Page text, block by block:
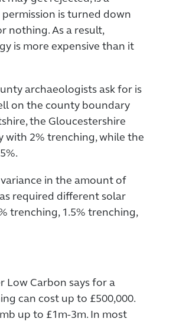
is turned down
nothing. As a result,
is more expensive than it
archaeologists ask for is
on the county boundary
the Gloucestershire
with 2% trenching, while the
in the amount of
required different solar
trenching, 1.5% trenching,
Low Carbon says for a
can cost up to £500,000.
up to £1m-3m. In most